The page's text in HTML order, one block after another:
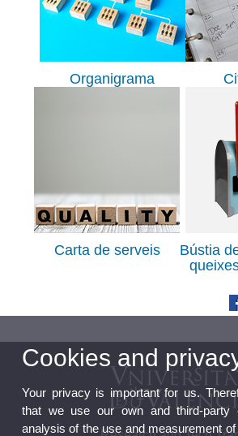
Organigrama
Carta de serveis
Bústia
Cookies and
Your privacy is important for us.
that we use our own and third-party
analysis of the use and measurement